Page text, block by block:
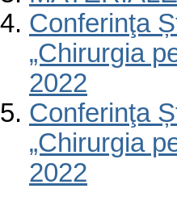
Conferinţa
„Chirurgia
2022
Conferinţa
„Chirurgia
2022